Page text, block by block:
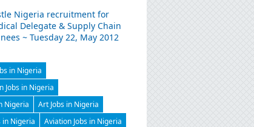
Nigeria recruitment for
Delegate & Supply Chain
~ Tuesday 22, May 2012
in Nigeria
Jobs in Nigeria
Nigeria
Art Jobs in Nigeria
in Nigeria
Aviation Jobs in Nigeria